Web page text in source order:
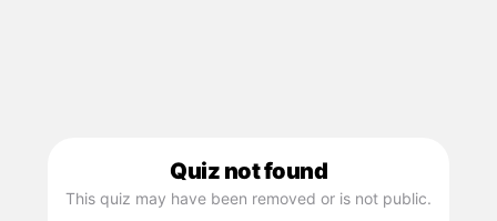
Quiz not found
This quiz may have been removed or is not public.